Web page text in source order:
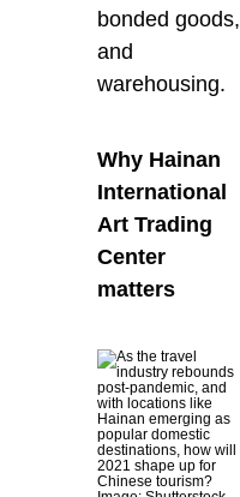
bonded goods,
and
warehousing.
Why Hainan
International
Art Trading
Center
matters